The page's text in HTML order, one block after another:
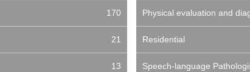
170 Physical evaluation and
21 Residential
13 Speech-language